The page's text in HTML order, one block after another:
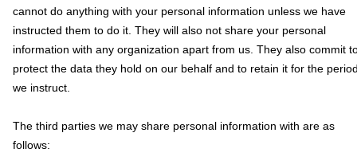
cannot do anything with your personal information unless we have
instructed them to do it. They will also not share your personal
information with any organization apart from us. They also commit
protect the data they hold on our behalf and to retain it for the
we instruct.
The third parties we may share personal information with are as
follows: